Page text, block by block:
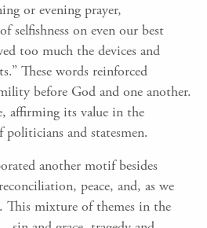
or evening prayer,
selfishness on even our best
too much the devices and
These words reinforced
before God and one another.
affirming its value in the
and statesmen.
another motif besides
peace, and, as we
This mixture of themes in the